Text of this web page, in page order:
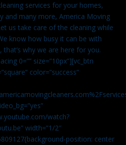
services for your homes,
and many more, America Moving
us take care of the cleaning while
know how busy it can be with
why we are here for you.
0=”” size=”10px”][vc_btn
color=”success”
watch?
width=”1/2″
position: center